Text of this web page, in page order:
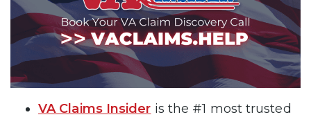
VA Claims Insider is the #1 most trusted